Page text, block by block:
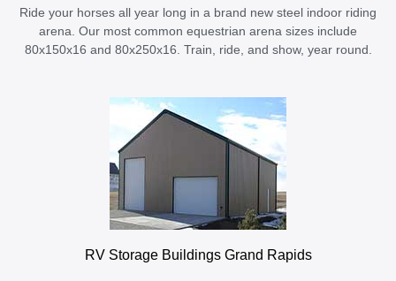
Ride your horses all year long in a brand new steel indoor riding
arena. Our most common equestrian arena sizes include
80x150x16 and 80x250x16. Train, ride, and show, year round.
RV Storage Buildings Grand Rapids